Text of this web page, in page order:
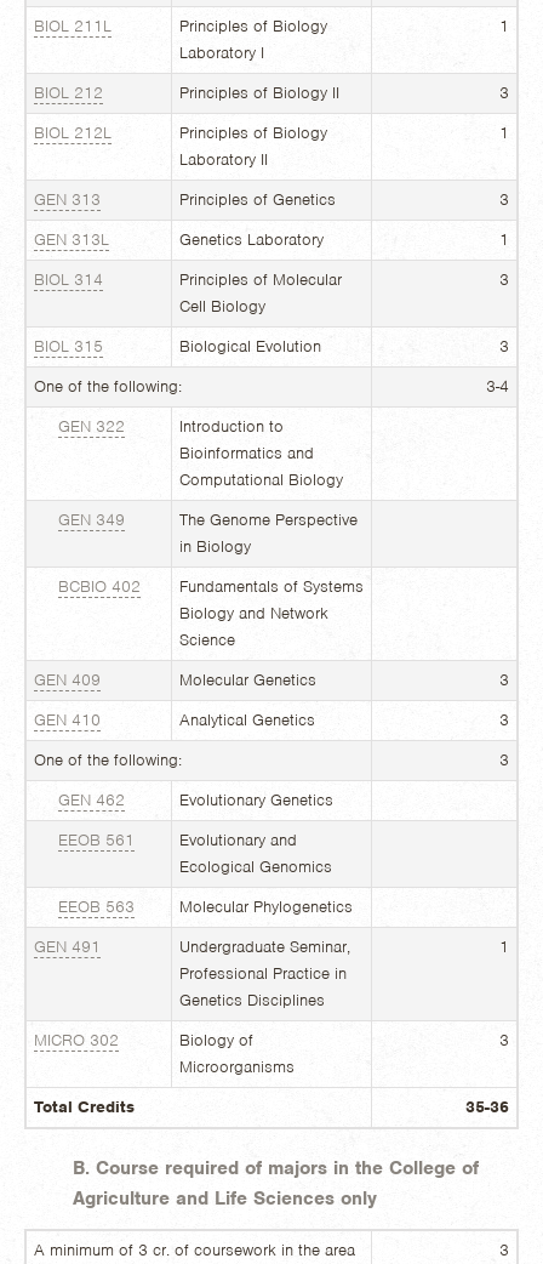
BIOL 211L
Principles of Biology
Laboratory I
1
BIOL 212 Principles of Biology II
3
BIOL 212L
Principles of Biology
Laboratory II
1
GEN 313 Principles of Genetics
3
GEN 313L
Genetics Laboratory
1
BIOL 314
Principles of Molecular
Cell Biology
3
BIOL 315 Biological Evolution
3
One of the following:
3-4
GEN 322
Introduction to
Bioinformatics and
Computational Biology
GEN 349
The Genome Perspective
in Biology
BCBIO 402
Fundamentals of Systems
Biology and Network
Science
GEN 409
Molecular Genetics
3
GEN 410
Analytical Genetics
3
One of the following:
3
GEN 462
Evolutionary Genetics
EEOB 561
Evolutionary and
Ecological Genomics
EEOB 563
Molecular Phylogenetics
GEN 491
Undergraduate Seminar,
Professional Practice in
Genetics Disciplines
1
MICRO 302
Biology of
Microorganisms
3
Total Credits 35-36
B. Course required of majors in the College of
Agriculture and Life Sciences only
A minimum of 3 cr. of coursework in the area
3